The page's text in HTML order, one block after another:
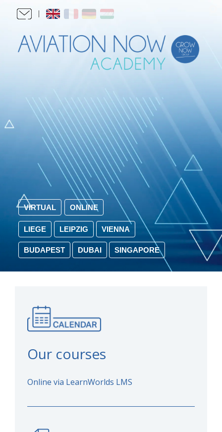
ONLINE
VIRTUAL
LIEGE LEIPZIG VIENNA
BUDAPEST DUBAI SINGAPORE
Our courses
Online via LearnWorlds LMS